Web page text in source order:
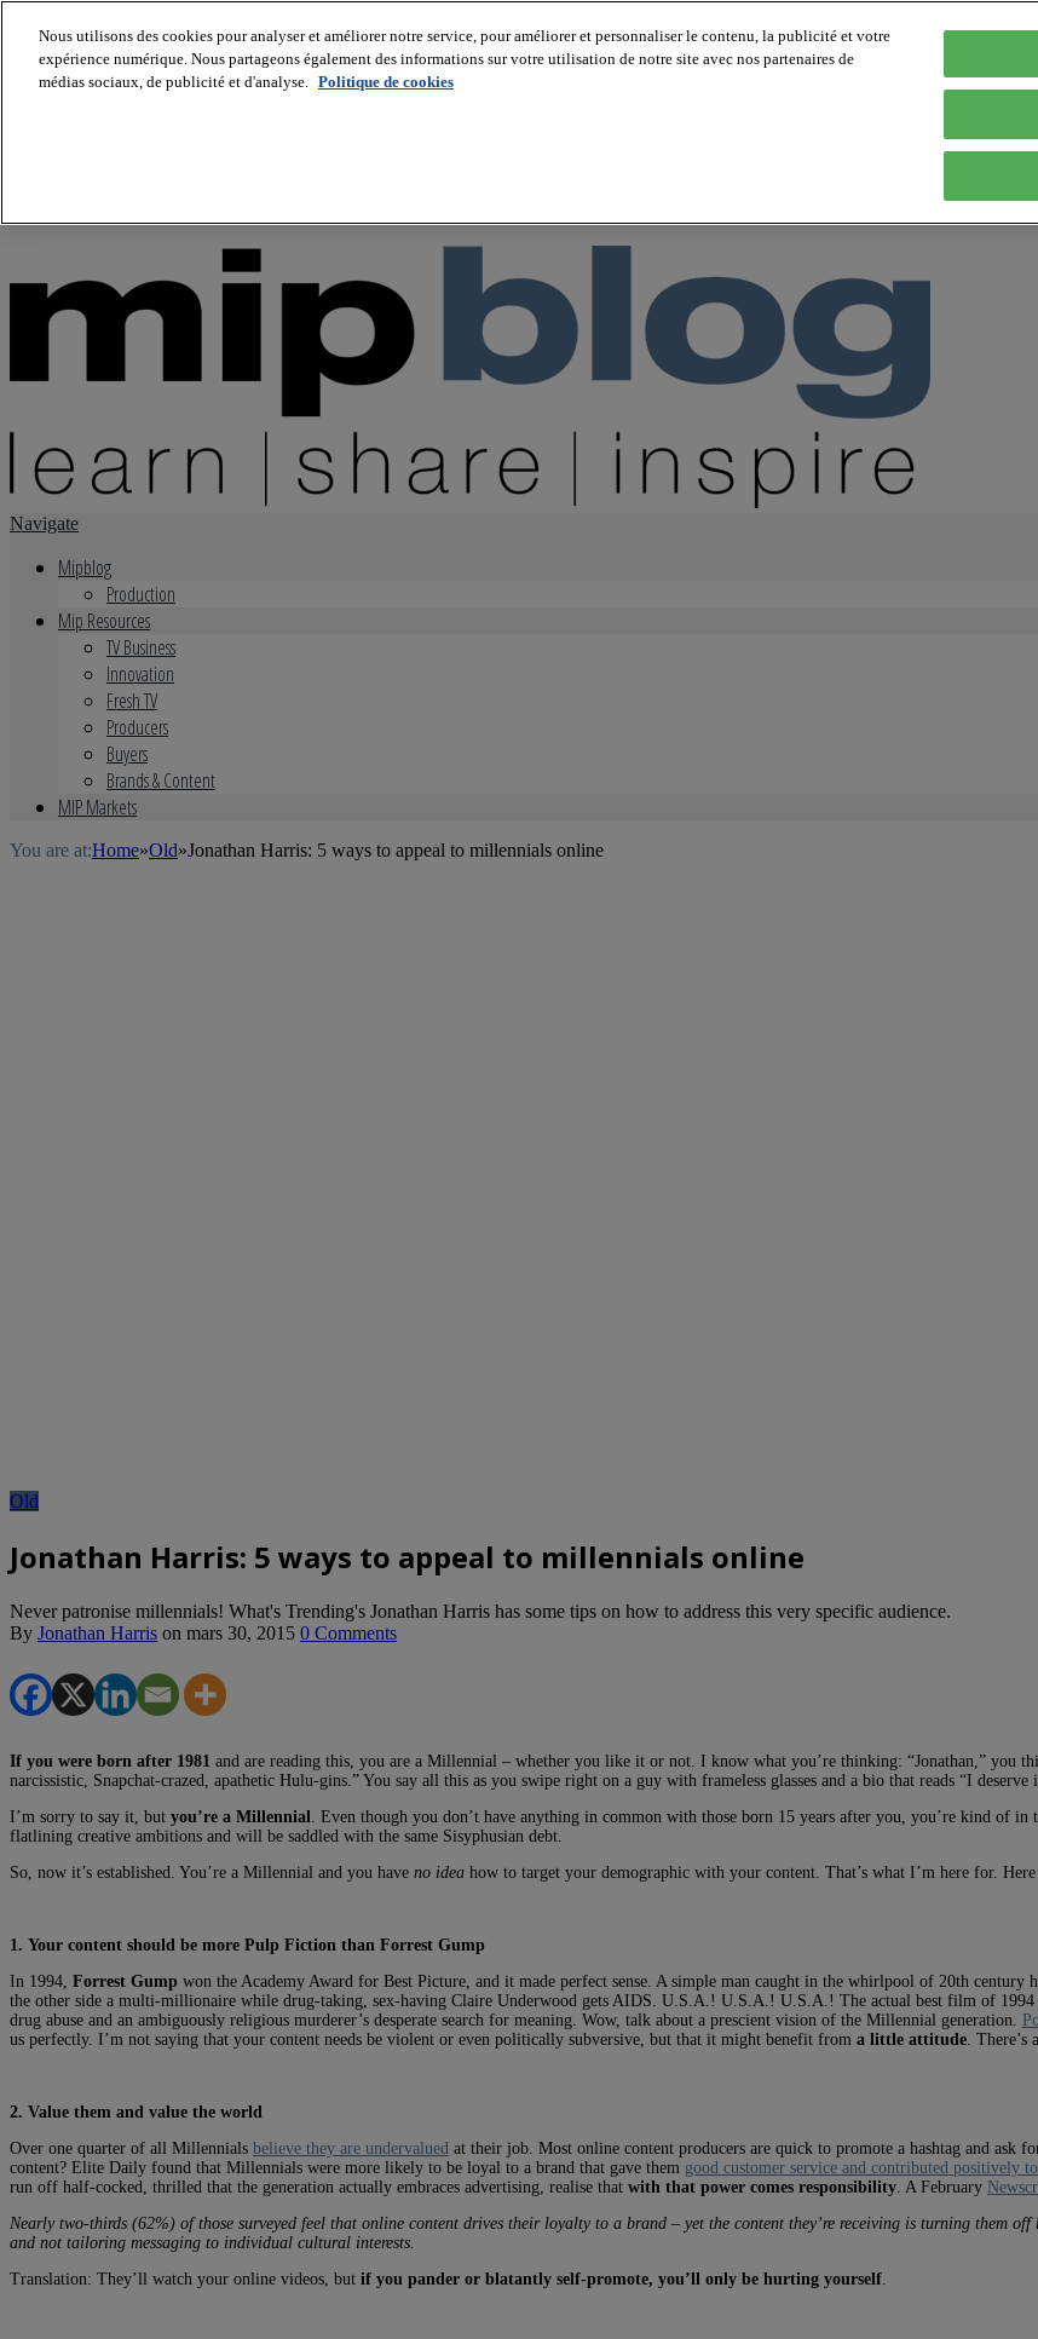
About us
Navigate
Mipblog
Production
Mip Resources
TV Business
Innovation
Fresh TV
Producers
Buyers
Brands & Content
MIP Markets
You are at:Home»Old»Jonathan Harris: 5 ways to appeal to millennials online
Old
Jonathan Harris: 5 ways to appeal to millennials online
Never patronise millennials! What's Trending's Jonathan Harris has some tips on how to address this very specific audience.
By Jonathan Harris on mars 30, 2015 0 Comments
If you were born after 1981 and are reading this, you are a Millennial – whether you like it or not. I know what you’re thinking: “Jonathan,” you
narcissistic, Snapchat-crazed, apathetic Hulu-gins.” You say all this as you swipe right on a guy with frameless glasses and a bio that reads “I deserve
I’m sorry to say it, but you’re a Millennial
. Even though you don’t have anything in common with those born 15 years after you, you’re kind of
flatlining creative ambitions and will be saddled with the same Sisyphusian debt.
So, now it’s established. You’re a Millennial and you have no idea how to target your demographic with your content. That’s what I’m here for.
1. Your content should be more Pulp Fiction than Forrest Gump
In 1994, Forrest Gump won the Academy Award for Best Picture, and it made perfect sense. A simple man caught in the whirlpool of 20th century
the other side a multi-millionaire while drug-taking, sex-having Claire Underwood gets AIDS. U.S.A.! U.S.A.! U.S.A.! The actual best film of 1994
drug abuse and an ambiguously religious murderer’s desperate search for meaning. Wow, talk about a prescient vision of the Millennial generation.
us perfectly. I’m not saying that your content needs be violent or even politically subversive, but that it might benefit from a little attitude .
2. Value them and value the world
Over one quarter of all Millennials believe they are undervalued at their job. Most online content producers are quick to promote a hashtag and ask
content? Elite Daily found that Millennials were more likely to be loyal to a brand that gave them good customer service and contributed positively
run off half-cocked, thrilled that the generation actually embraces advertising, realise that with that power comes responsibility . A February
Nearly two-thirds (62%) of those surveyed feel that online content drives their loyalty to a brand – yet the content they’re receiving is turning them
and not tailoring messaging to individual cultural interests.
Translation: They’ll watch your online videos, but if you pander or blatantly self-promote, you’ll only be hurting yourself
Nous utilisons des cookies pour analyser et améliorer notre service, pour améliorer et personnaliser le contenu, la publicité et votre
expérience numérique. Nous partageons également des informations sur votre utilisation de notre site avec nos partenaires de
médias sociaux, de publicité et d'analyse. Politique de cookies